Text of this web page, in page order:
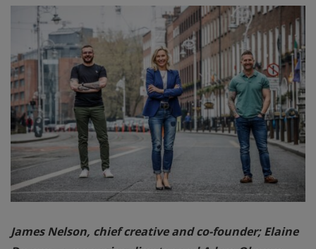
James Nelson, chief creative and co-founder; Elaine